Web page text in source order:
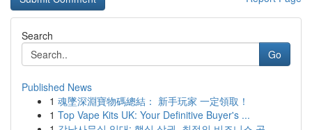
Search
Go
Published News
1 魂墜深淵寶物碼總結： 新手玩家 一定領取！
1 Top Vape Kits UK: Your Definitive Buyer's ...